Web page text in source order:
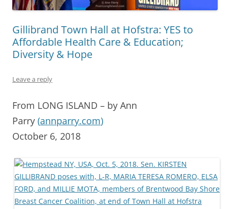
Gillibrand Town Hall at Hofstra: YES to
Affordable Health Care & Education;
Diversity & Hope
Leave a reply
From LONG ISLAND – by Ann
Parry (annparry.com)
October 6, 2018